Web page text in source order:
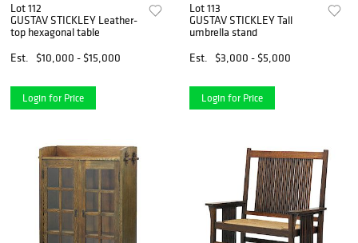
Lot 112
GUSTAV STICKLEY Leather-
top hexagonal table
Est.
$10,000 - $15,000
Login for Price
Lot 113
GUSTAV STICKLEY Tall
umbrella stand
Est.
$3,000 - $5,000
Login for Price